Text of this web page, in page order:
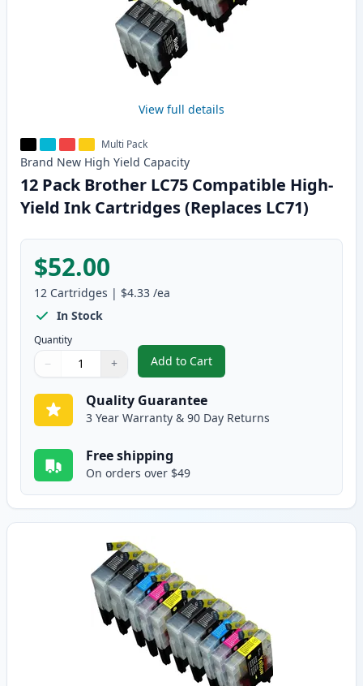
View full details
Multi Pack
Brand New High Yield Capacity
12 Pack Brother LC75 Compatible High-
Yield Ink Cartridges (Replaces LC71)
$52.00
12 Cartridges | $4.33 /ea
In Stock
Quantity
Quantity
Use buttons to adjust
− +
Quantity:
Add to Cart
, 12 Pack Brother LC75
Quality Guarantee
3 Year Warranty & 90 Day Returns
Free shipping
On orders over $49